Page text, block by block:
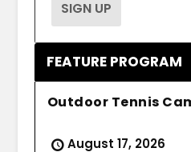
FEATURE PROGRAM
Outdoor Tennis
August 17, 2026